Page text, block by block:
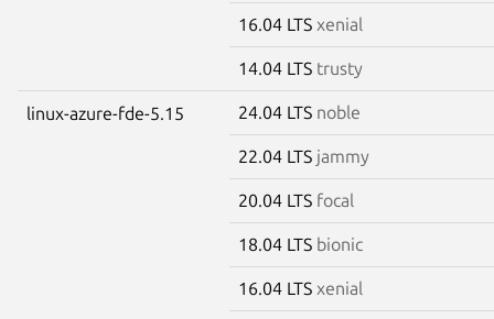
16.04 LTS xenial
14.04 LTS trusty
linux-azure-fde-5.15 24.04 LTS noble
22.04 LTS jammy
20.04 LTS focal
18.04 LTS bionic
16.04 LTS xenial